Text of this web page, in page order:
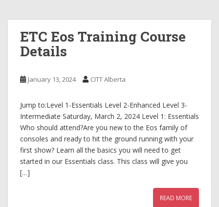
ETC Eos Training Course
Details
January 13, 2024 CITT Alberta
Jump to:Level 1-Essentials Level 2-Enhanced Level 3-
Intermediate Saturday, March 2, 2024 Level 1: Essentials
Who should attend?Are you new to the Eos family of
consoles and ready to hit the ground running with your
first show? Learn all the basics you will need to get
started in our Essentials class. This class will give you
[…]
READ MORE